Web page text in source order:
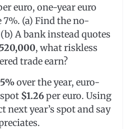
euro, one-year euro
(a) Find the no-
A bank instead quotes
, what riskless
trade earn?
5%over the year, euro-
$1.26per euro. Using
next year’s spot and say